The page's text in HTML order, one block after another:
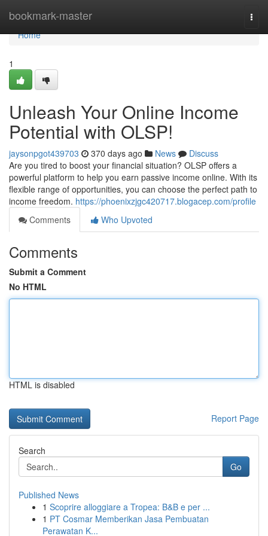
bookmark-master
Home
Home
1
Unleash Your Online Income
Potential with OLSP!
jaysonpgot439703 370 days ago News
Discuss
Are you tired to boost your financial situation? OLSP offers a
powerful platform to help you earn passive income online. With its
flexible range of opportunities, you can choose the perfect path to
income freedom. https://phoenixzjgc420717.blogacep.com/profile
Comments
Who Upvoted
Comments
Submit a Comment
No HTML
HTML is disabled
Report Page
Search
Go
Published News
1 Scoprire alloggiare a Tropea: B&B e per ...
1 PT Cosmar Memberikan Jasa Pembuatan
Perawatan K...